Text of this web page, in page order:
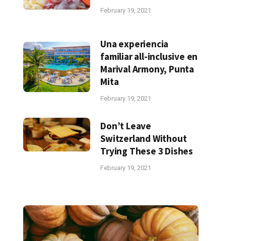
February 19, 2021
Una experiencia
familiar all-inclusive en
Marival Armony, Punta
Mita
February 19, 2021
Don’t Leave
Switzerland Without
Trying These 3 Dishes
February 19, 2021